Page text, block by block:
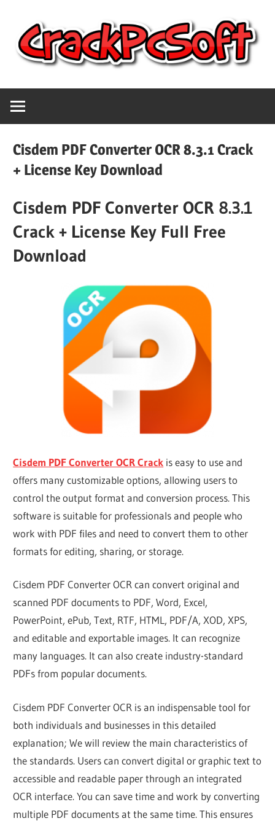
content
Crack
Pc
Software
Free
Download
Version
Pc
Software
Keygen
Keys
Free
Download
Cisdem PDF Converter OCR 8.3.1 Crack
+ License Key Download
Cisdem PDF Converter OCR 8.3.1
Crack + License Key Full Free
Download
Cisdem PDF Converter OCR Crack is easy to use and
offers many customizable options, allowing users to
control the output format and conversion process. This
software is suitable for professionals and people who
work with PDF files and need to convert them to other
formats for editing, sharing, or storage.
Cisdem PDF Converter OCR can convert original and
scanned PDF documents to PDF, Word, Excel,
PowerPoint, ePub, Text, RTF, HTML, PDF/A, XOD, XPS,
and editable and exportable images. It can recognize
many languages. It can also create industry-standard
PDFs from popular documents.
Cisdem PDF Converter OCR is an indispensable tool for
both individuals and businesses in this detailed
explanation; We will review the main characteristics of
the standards. Users can convert digital or graphic text to
accessible and readable paper through an integrated
OCR interface. You can save time and work by converting
multiple PDF documents at the same time. This ensures